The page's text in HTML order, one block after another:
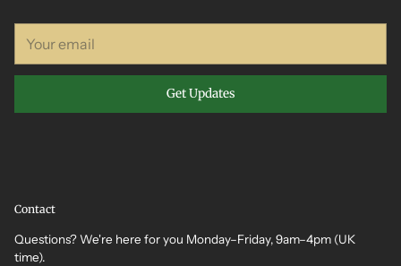
email
Get Updates
Contact
Questions? We're here for you Monday–Friday, 9am–4pm (UK
time).